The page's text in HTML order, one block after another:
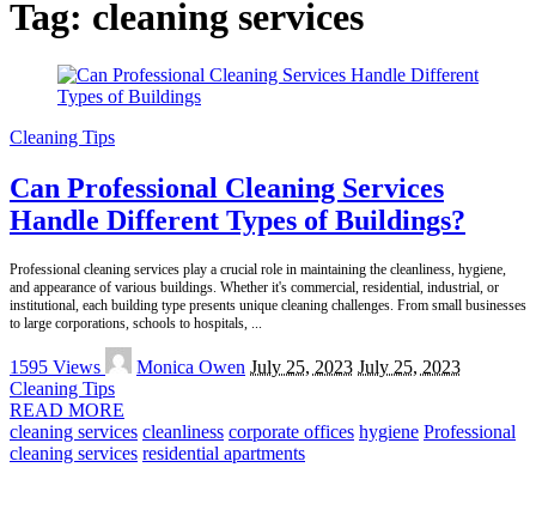
Tag: cleaning services
Cleaning Tips
Can Professional Cleaning Services
Handle Different Types of Buildings?
Professional cleaning services play a crucial role in maintaining the cleanliness, hygiene,
and appearance of various buildings. Whether it's commercial, residential, industrial, or
institutional, each building type presents unique cleaning challenges. From small businesses
to large corporations, schools to hospitals,
1595 Views
Posted
by
Monica Owen July 25, 2023 July 25, 2023
Cleaning Tips
READ MORE
cleaning services cleanliness corporate offices hygiene Professional
cleaning services residential apartments